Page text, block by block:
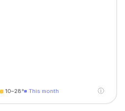
10–28°■ This month ⓘ